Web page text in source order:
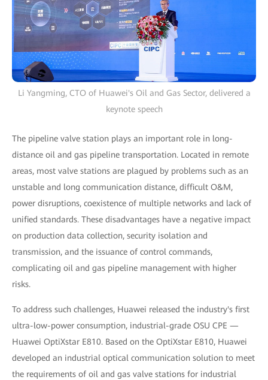
Li Yangming, CTO of Huawei's Oil and Gas Sector, delivered a
keynote speech
The pipeline valve station plays an important role in long-
distance oil and gas pipeline transportation. Located in remote
areas, most valve stations are plagued by problems such as an
unstable and long communication distance, difficult O&M,
power disruptions, coexistence of multiple networks and lack of
unified standards. These disadvantages have a negative impact
on production data collection, security isolation and
transmission, and the issuance of control commands,
complicating oil and gas pipeline management with higher
risks.
To address such challenges, Huawei released the industry's first
ultra-low-power consumption, industrial-grade OSU CPE —
Huawei OptiXstar E810. Based on the OptiXstar E810, Huawei
developed an industrial optical communication solution to meet
the requirements of oil and gas valve stations for industrial